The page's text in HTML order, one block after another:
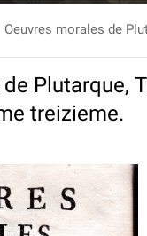
Plutarque,
treizieme.